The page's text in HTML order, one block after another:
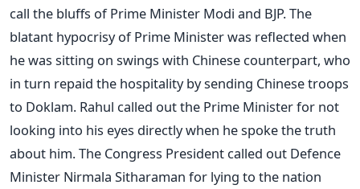
call the bluffs of Prime Minister Modi and BJP. The
blatant hypocrisy of Prime Minister was reflected when
he was sitting on swings with Chinese counterpart, who
in turn repaid the hospitality by sending Chinese troops
to Doklam. Rahul called out the Prime Minister for not
looking into his eyes directly when he spoke the truth
about him. The Congress President called out Defence
Minister Nirmala Sitharaman for lying to the nation